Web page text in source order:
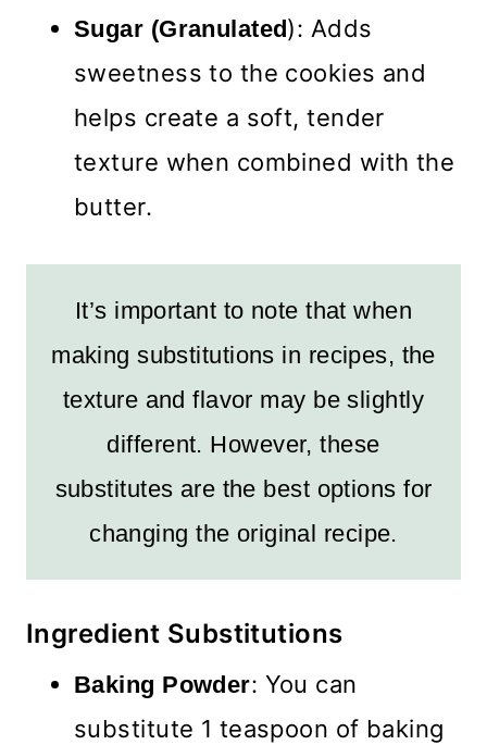
Sugar (Granulated ): Adds
sweetness to the cookies and
helps create a soft, tender
texture when combined with the
butter.
It’s important to note that when
making substitutions in recipes, the
texture and flavor may be slightly
different. However, these
substitutes are the best options for
changing the original recipe.
Ingredient Substitutions
Baking Powder: You can
substitute 1 teaspoon of baking